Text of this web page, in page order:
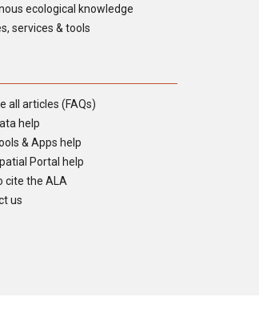
ecological knowledge
services & tools
all articles (FAQs)
help
& Apps help
Portal help
cite the ALA
us